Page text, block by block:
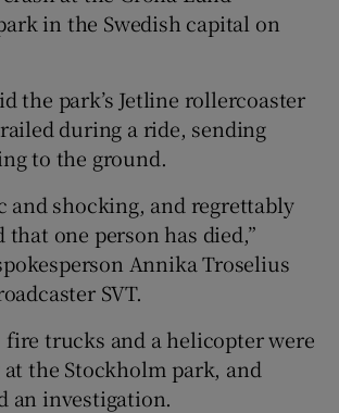
Show History sub sections
Show Sponsored sub sections
in the Swedish capital on
the park’s Jetline rollercoaster
during a ride, sending
to the ground.
and shocking, and regrettably
that one person has died,”
Annika Troselius
SVT.
fire trucks and a helicopter were
the Stockholm park, and
an investigation.